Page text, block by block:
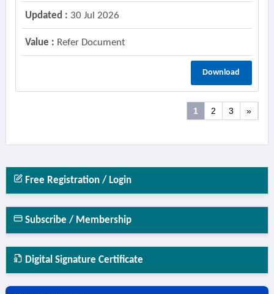
Updated : 30 Jul 2026
Value : Refer Document
Download
1 2 3 »
Free Registration / Login
Subscribe / Membership
Digital Signature Certificate